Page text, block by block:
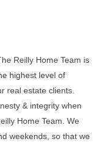
Reilly Home Team is
highest level of
real estate clients.
& integrity when
Home Team. We
weekends, so that we